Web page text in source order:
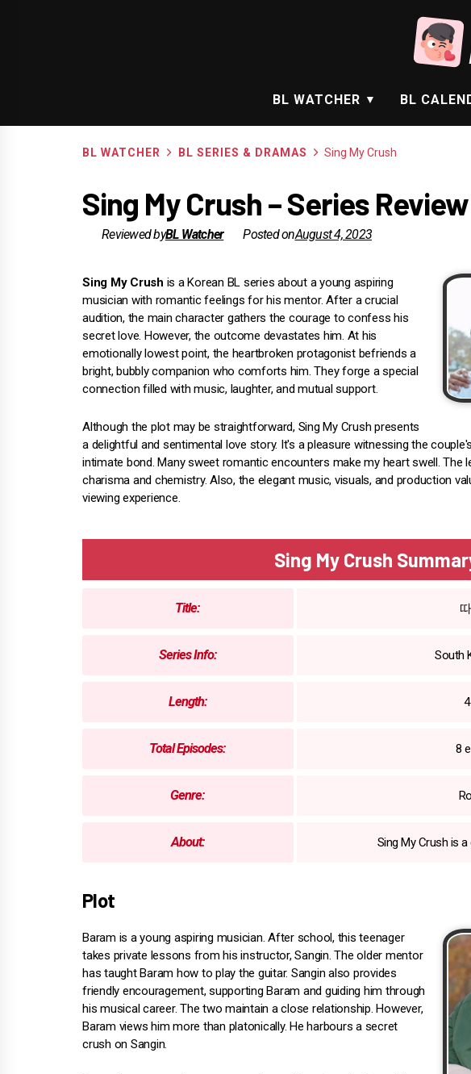
BL WATCHER BL
BL WATCHER BL SERIES & DRAMAS Sing My Crush
Sing My Crush – Series
Reviewed byBL Watcher Posted onAugust 4, 2023
Sing My Crush is a Korean BL series about a young aspiring
musician with romantic feelings for his mentor. After a crucial
audition, the main character gathers the courage to confess his
secret love. However, the outcome devastates him. At his
emotionally lowest point, the heartbroken protagonist befriends a
bright, bubbly companion who comforts him. They forge a special
connection filled with music, laughter, and mutual support.
Although the plot may be straightforward, Sing My Crush presents
a delightful and sentimental love story. It's a pleasure witnessing the
intimate bond. Many sweet romantic encounters make my heart swell. The
charisma and chemistry. Also, the elegant music, visuals, and production
viewing experience.
Sing My Crush
Title:
Series Info: South
Length:
Total Episodes: 8
Genre:
About: Sing My Crush is
Plot
Baram is a young aspiring musician. After school, this teenager
takes private lessons from his instructor, Sangin. The older mentor
has taught Baram how to play the guitar. Sangin also provides
friendly encouragement, supporting Baram and guiding him through
his musical career. The two maintain a close relationship. However,
Baram views him more than platonically. He harbours a secret
crush on Sangin.